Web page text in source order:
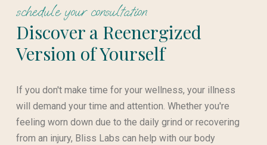
schedule your consultation
Discover a Reenergized
Version of Yourself
If you don't make time for your wellness, your illness
will demand your time and attention. Whether you're
feeling worn down due to the daily grind or recovering
from an injury, Bliss Labs can help with our body